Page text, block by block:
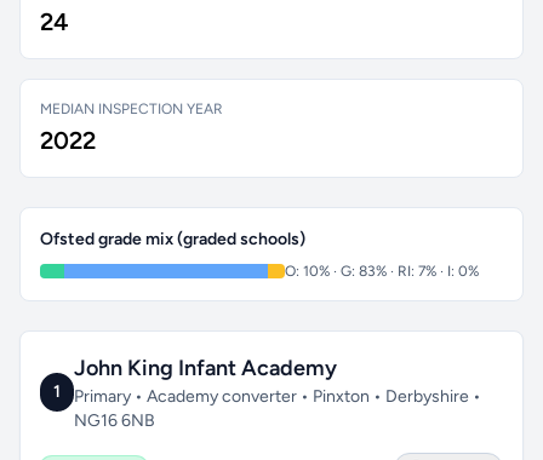
24
MEDIAN INSPECTION YEAR
2022
Ofsted grade mix (graded schools)
O: 10% · G: 83% · RI: 7% · I: 0%
1
John King Infant Academy
Primary • Academy converter • Pinxton • Derbyshire •
NG16 6NB